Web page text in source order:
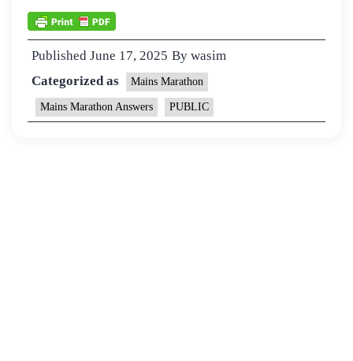
Published June 17, 2025 By wasim
Categorized as
Mains Marathon
Mains Marathon Answers PUBLIC